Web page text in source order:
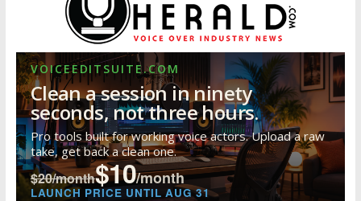
VOICEEDITSUITE.COM
Clean a session in ninety
seconds, not three hours.
Pro tools built for working voice actors. Upload a raw
take, get back a clean one.
$20/month$10/month
LAUNCH PRICE UNTIL AUG 31